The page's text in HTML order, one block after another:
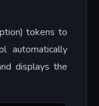
tokens to
automatically
displays the